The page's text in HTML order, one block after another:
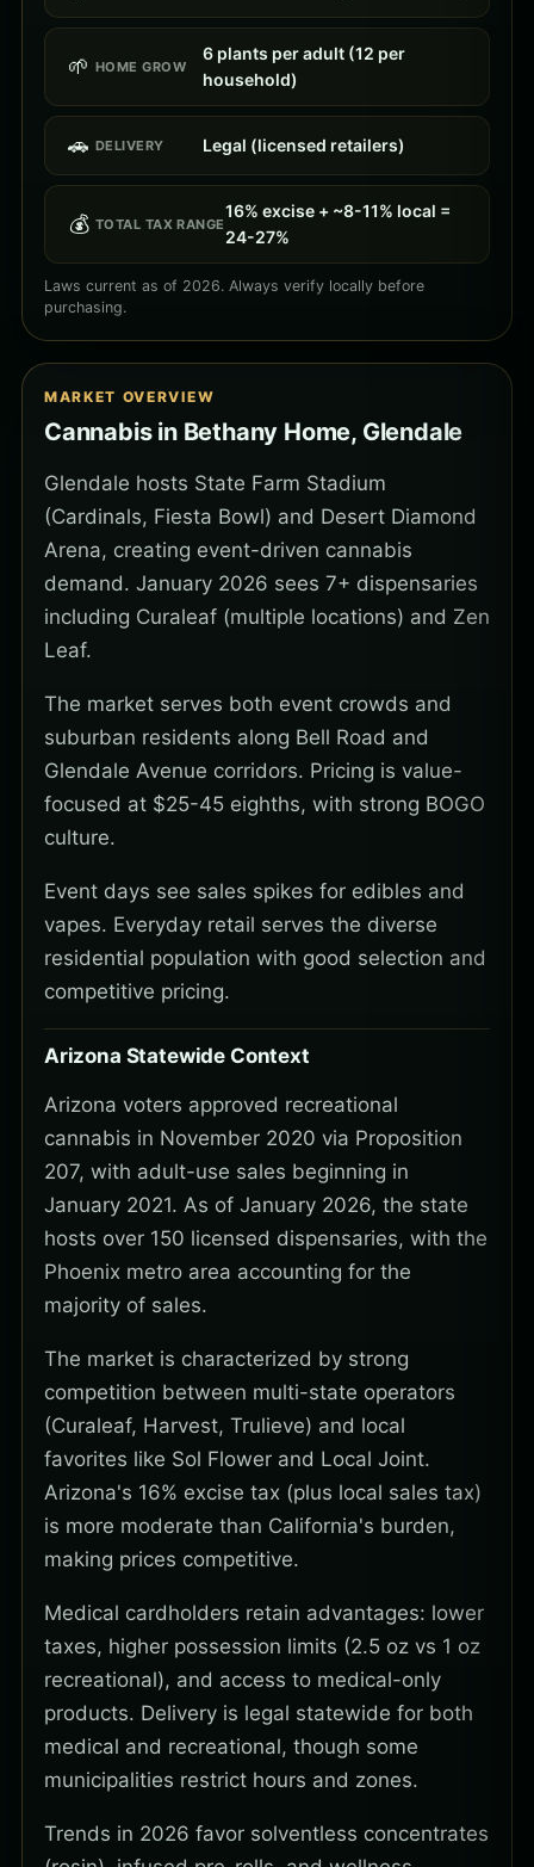
🌱 HOME GROW
6 plants per adult (12 per
household)
🚗 DELIVERY Legal (licensed retailers)
💰 TOTAL TAX RANGE
16% excise + ~8-11% local =
24-27%
Laws current as of 2026. Always verify locally before
purchasing.
MARKET OVERVIEW
Cannabis in Bethany Home, Glendale
Glendale hosts State Farm Stadium
(Cardinals, Fiesta Bowl) and Desert Diamond
Arena, creating event-driven cannabis
demand. January 2026 sees 7+ dispensaries
including Curaleaf (multiple locations) and Zen
Leaf.
The market serves both event crowds and
suburban residents along Bell Road and
Glendale Avenue corridors. Pricing is value-
focused at $25-45 eighths, with strong BOGO
culture.
Event days see sales spikes for edibles and
vapes. Everyday retail serves the diverse
residential population with good selection and
competitive pricing.
Arizona Statewide Context
Arizona voters approved recreational
cannabis in November 2020 via Proposition
207, with adult-use sales beginning in
January 2021. As of January 2026, the state
hosts over 150 licensed dispensaries, with the
Phoenix metro area accounting for the
majority of sales.
The market is characterized by strong
competition between multi-state operators
(Curaleaf, Harvest, Trulieve) and local
favorites like Sol Flower and Local Joint.
Arizona's 16% excise tax (plus local sales tax)
is more moderate than California's burden,
making prices competitive.
Medical cardholders retain advantages: lower
taxes, higher possession limits (2.5 oz vs 1 oz
recreational), and access to medical-only
products. Delivery is legal statewide for both
medical and recreational, though some
municipalities restrict hours and zones.
Trends in 2026 favor solventless concentrates